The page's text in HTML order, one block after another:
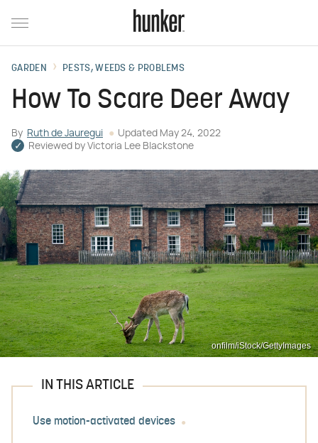
GARDEN PESTS, WEEDS & PROBLEMS
How To Scare Deer Away
By Ruth de Jauregui Updated May 24, 2022
Reviewed by Victoria Lee Blackstone
onfilm/iStock/GettyImages
IN THIS ARTICLE
Use motion-activated devices